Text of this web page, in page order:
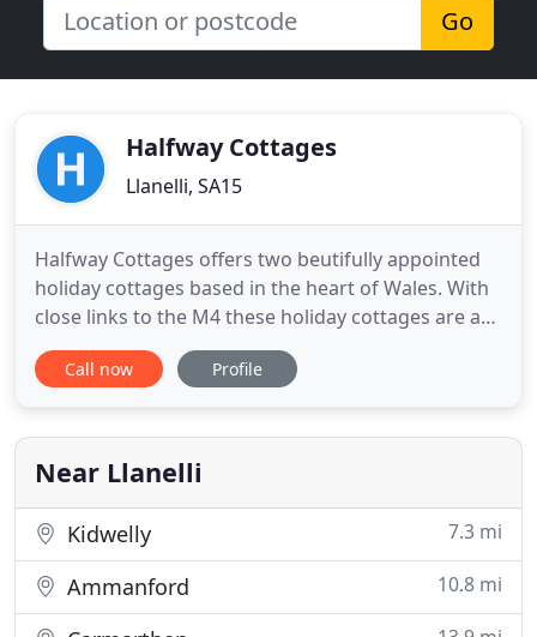
Go
Halfway Cottages
Llanelli, SA15
Halfway Cottages offers two beutifully appointed
holiday cottages based in the heart of Wales. With
close links to the M4 these holiday cottages are an
excellent homely base for exploring all that Wales
has to offer. They are located one mile from Llanelli
ten minutes walk from Parc Y Scarlets. The
Call now Profile
Near Llanelli
Kidwelly 7.3 mi
Ammanford 10.8 mi